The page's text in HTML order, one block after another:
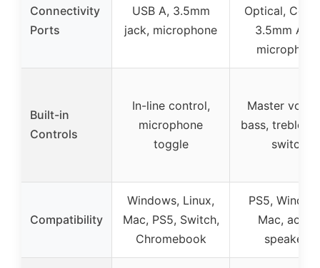
Connectivity
Ports
USB A, 3.5mm
jack, microphone
Optical,
3.5mm
microphone
Built-in
Controls
In-line control,
microphone
toggle
Master
bass, treble,
switch
Compatibility
Windows, Linux,
Mac, PS5, Switch,
Chromebook
PS5,
Mac, active
speakers